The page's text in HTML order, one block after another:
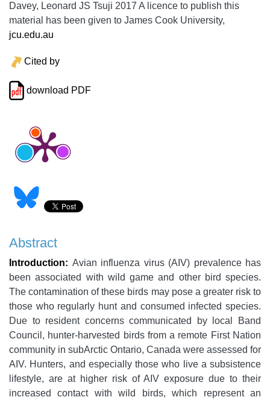
Davey, Leonard JS Tsuji 2017 A licence to publish this
material has been given to James Cook University,
jcu.edu.au
Cited by
download PDF
Abstract
Introduction: Avian influenza virus (AIV) prevalence has
been associated with wild game and other bird species.
The contamination of these birds may pose a greater risk to
those who regularly hunt and consumed infected species.
Due to resident concerns communicated by local Band
Council, hunter-harvested birds from a remote First Nation
community in subArctic Ontario, Canada were assessed for
AIV. Hunters, and especially those who live a subsistence
lifestyle, are at higher risk of AIV exposure due to their
increased contact with wild birds, which represent an